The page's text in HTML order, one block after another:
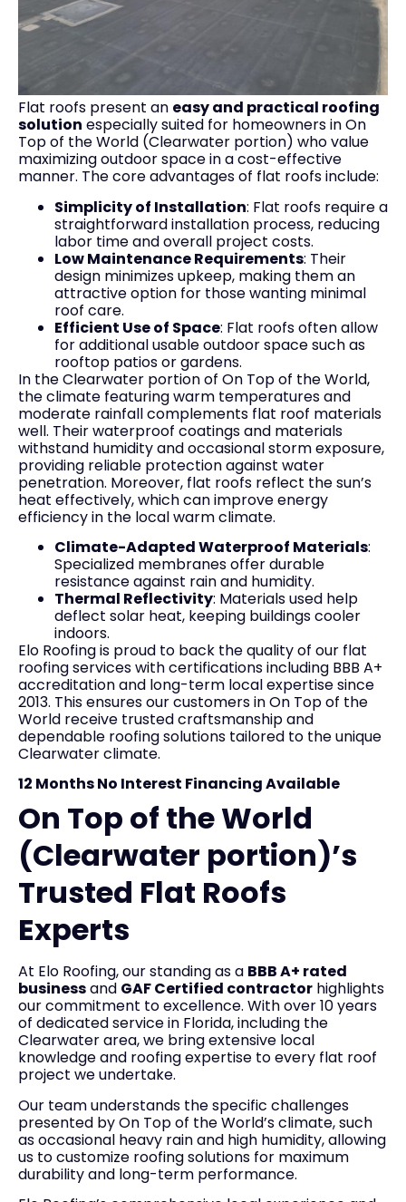
Flat roofs present an easy and practical roofing
solution especially suited for homeowners in On
Top of the World (Clearwater portion) who value
maximizing outdoor space in a cost-effective
manner. The core advantages of flat roofs include:
Simplicity of Installation: Flat roofs require a
straightforward installation process, reducing
labor time and overall project costs.
Low Maintenance Requirements: Their
design minimizes upkeep, making them an
attractive option for those wanting minimal
roof care.
Efficient Use of Space: Flat roofs often allow
for additional usable outdoor space such as
rooftop patios or gardens.
In the Clearwater portion of On Top of the World,
the climate featuring warm temperatures and
moderate rainfall complements flat roof materials
well. Their waterproof coatings and materials
withstand humidity and occasional storm exposure,
providing reliable protection against water
penetration. Moreover, flat roofs reflect the sun’s
heat effectively, which can improve energy
efficiency in the local warm climate.
Climate-Adapted Waterproof Materials:
Specialized membranes offer durable
resistance against rain and humidity.
Thermal Reflectivity: Materials used help
deflect solar heat, keeping buildings cooler
indoors.
Elo Roofing is proud to back the quality of our flat
roofing services with certifications including BBB A+
accreditation and long-term local expertise since
2013. This ensures our customers in On Top of the
World receive trusted craftsmanship and
dependable roofing solutions tailored to the unique
Clearwater climate.
12 Months No Interest Financing Available
On Top of the World
(Clearwater portion)’s
Trusted Flat Roofs
Experts
At Elo Roofing, our standing as a BBB A+ rated
businessand GAF Certified contractor highlights
our commitment to excellence. With over 10 years
of dedicated service in Florida, including the
Clearwater area, we bring extensive local
knowledge and roofing expertise to every flat roof
project we undertake.
Our team understands the specific challenges
presented by On Top of the World’s climate, such
as occasional heavy rain and high humidity, allowing
us to customize roofing solutions for maximum
durability and long-term performance.